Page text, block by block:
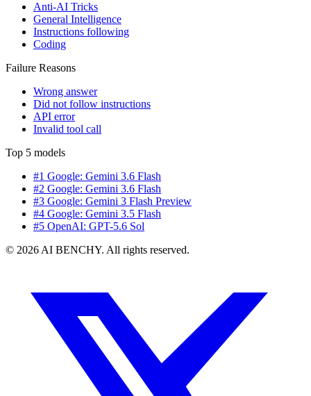
Anti-AI Tricks
General Intelligence
Instructions following
Coding
Failure Reasons
Wrong answer
Did not follow instructions
API error
Invalid tool call
Top 5 models
#1 Google: Gemini 3.6 Flash
#2 Google: Gemini 3.6 Flash
#3 Google: Gemini 3 Flash Preview
#4 Google: Gemini 3.5 Flash
#5 OpenAI: GPT-5.6 Sol
© 2026 AI BENCHY. All rights reserved.